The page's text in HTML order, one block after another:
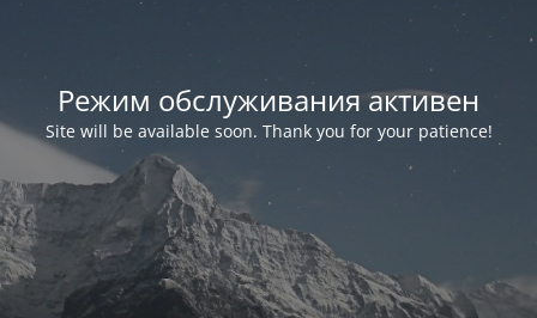
Режим обслуживания активен
Site will be available soon. Thank you for your patience!